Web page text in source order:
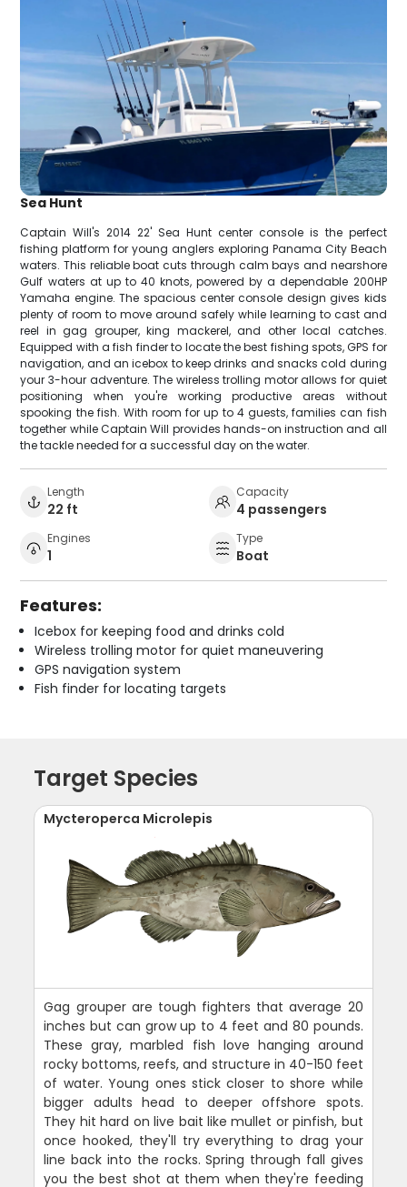
Sea Hunt
Captain Will's 2014 22' Sea Hunt center console is the perfect
fishing platform for young anglers exploring Panama City Beach
waters. This reliable boat cuts through calm bays and nearshore
Gulf waters at up to 40 knots, powered by a dependable 200HP
Yamaha engine. The spacious center console design gives kids
plenty of room to move around safely while learning to cast and
reel in gag grouper, king mackerel, and other local catches.
Equipped with a fish finder to locate the best fishing spots, GPS for
navigation, and an icebox to keep drinks and snacks cold during
your 3-hour adventure. The wireless trolling motor allows for quiet
positioning when you're working productive areas without
spooking the fish. With room for up to 4 guests, families can fish
together while Captain Will provides hands-on instruction and all
the tackle needed for a successful day on the water.
Length
22 ft
Capacity
4 passengers
Engines
1
Type
Boat
Features:
Icebox for keeping food and drinks cold
Wireless trolling motor for quiet maneuvering
GPS navigation system
Fish finder for locating targets
Target Species
Mycteroperca Microlepis
Gag grouper are tough fighters that average 20
inches but can grow up to 4 feet and 80 pounds.
These gray, marbled fish love hanging around
rocky bottoms, reefs, and structure in 40-150 feet
of water. Young ones stick closer to shore while
bigger adults head to deeper offshore spots.
They hit hard on live bait like mullet or pinfish, but
once hooked, they'll try everything to drag your
line back into the rocks. Spring through fall gives
you the best shot at them when they're feeding